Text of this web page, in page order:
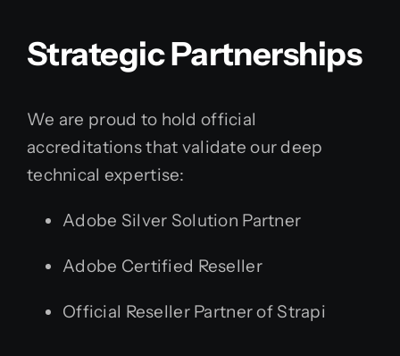
Strategic Partnerships
We are proud to hold official
accreditations that validate our deep
technical expertise:
Adobe Silver Solution Partner
Adobe Certified Reseller
Official Reseller Partner of Strapi